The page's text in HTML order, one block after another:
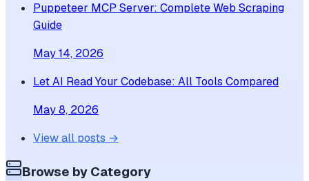
Puppeteer MCP Server: Complete Web Scraping
Guide
May 14, 2026
Let AI Read Your Codebase: All Tools Compared
May 8, 2026
View all posts →
Browse by Category